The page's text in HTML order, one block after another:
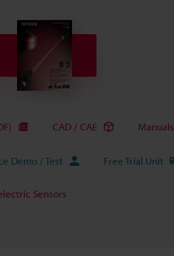
CAD / CAE Manuals
Demo / Test Free Trial Unit
Sensors